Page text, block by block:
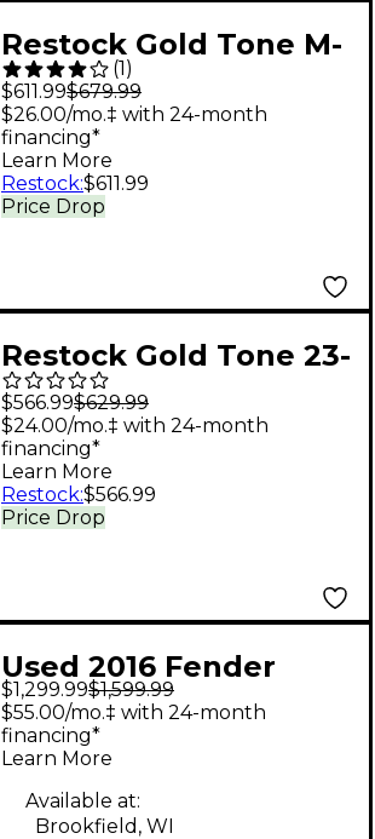
Restock Gold Tone M-
Bass25FL 25" Scale
Fretless Acoustic-
Electric Bass Guitar -
Natural
(1)
$611.99$679.99
Price Drop
$26.00/mo.‡ with 24-month
financing*
Learn More
Restock:$611.99
Restock Gold Tone 23-
Inch Scale Left-
Handed Acoustic-
Electric MicroBass
with Gig Bag
$566.99$629.99
Price Drop
$24.00/mo.‡ with 24-month
financing*
Learn More
Restock:$566.99
Used 2016 Fender
American Elite Jazz
Bass Black Electric
Bass Guitar
$1,299.99$1,599.99
$55.00/mo.‡ with 24-month
financing*
Learn More
Available at:
Brookfield, WI